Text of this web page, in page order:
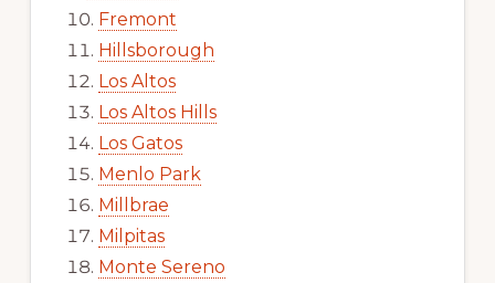
Fremont
Hillsborough
Los Altos
Los Altos Hills
Los Gatos
Menlo Park
Millbrae
Milpitas
Monte Sereno